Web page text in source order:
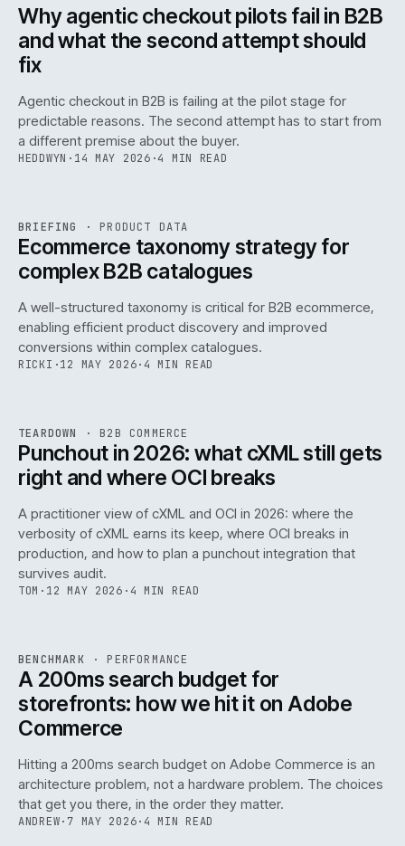
Why agentic checkout pilots fail in B2B
and what the second attempt should
fix
Agentic checkout in B2B is failing at the pilot stage for
predictable reasons. The second attempt has to start from
a different premise about the buyer.
HEDDWYN · 14 MAY 2026 ·4 MIN READ
ISSUE · PIM · IWEB
BRIEFING · PRODUCT DATA
Ecommerce taxonomy strategy for
complex B2B catalogues
A well-structured taxonomy is critical for B2B ecommerce,
enabling efficient product discovery and improved
conversions within complex catalogues.
RICKI ·12 MAY 2026· 4 MIN READ
ISSUE047 ·B2B IWEB
TEARDOWN · B2B COMMERCE
Punchout in 2026: what cXML still gets
right and where OCI breaks
A practitioner view of cXML and OCI in 2026: where the
verbosity of cXML earns its keep, where OCI breaks in
production, and how to plan a punchout integration that
survives audit.
TOM · 12 MAY 2026 · 4 MIN READ
PERF.
ISSUE047 PERF · IWEB
BENCHMARK · PERFORMANCE
A 200ms search budget for
storefronts: how we hit it on Adobe
Commerce
Hitting a 200ms search budget on Adobe Commerce is an
architecture problem, not a hardware problem. The choices
that get you there, in the order they matter.
ANDREW· 7 MAY 2026· 4 MIN READ